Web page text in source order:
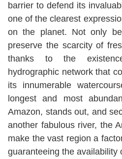
barrier to defend its
one of the clearest
on the planet. Not only
preserve the scarcity of
thanks to the
hydrographic network that
its innumerable
longest and most
Amazon, stands out, and
another fabulous river, the
make the vast region a
guaranteeing the availability